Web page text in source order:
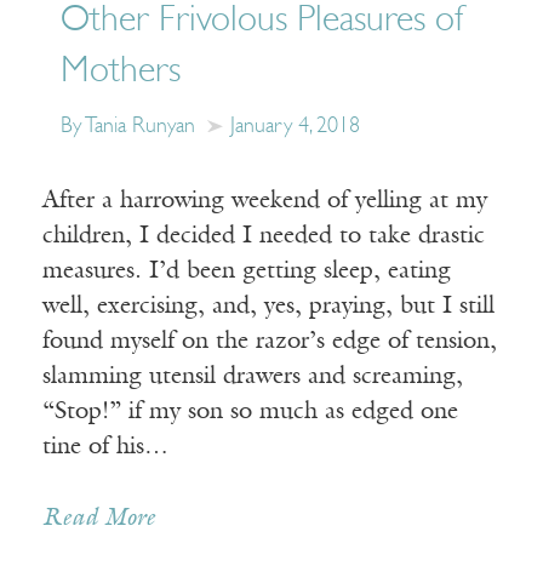
Other Frivolous Pleasures of
Mothers
By Tania Runyan January 4, 2018
After a harrowing weekend of yelling at my
children, I decided I needed to take drastic
measures. I’d been getting sleep, eating
well, exercising, and, yes, praying, but I still
found myself on the razor’s edge of tension,
slamming utensil drawers and screaming,
“Stop!” if my son so much as edged one
tine of his…
Read More